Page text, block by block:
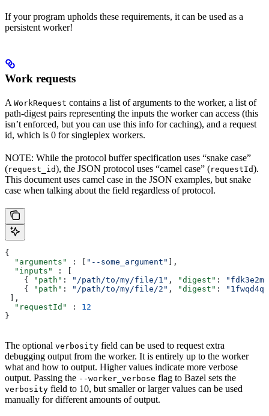
If your program upholds these requirements, it can be used as a
persistent worker!
Work requests
A WorkRequest contains a list of arguments to the worker, a list of
path-digest pairs representing the inputs the worker can access (this
isn’t enforced, but you can use this info for caching), and a request
id, which is 0 for singleplex workers.
NOTE: While the protocol buffer specification uses “snake case”
(request_id), the JSON protocol uses “camel case” (requestId).
This document uses camel case in the JSON examples, but snake
case when talking about the field regardless of protocol.
{
  "arguments"
: [ "--some_argument"
],
  "inputs"
: [
    {
"path" : "/path/to/my/file/1" , "digest" :
    {
"path" : "/path/to/my/file/2" , "digest" :
],
  "requestId"
: 12
}
The optional verbosity field can be used to request extra
debugging output from the worker. It is entirely up to the worker
what and how to output. Higher values indicate more verbose
output. Passing the --worker_verbose flag to Bazel sets the
verbosity field to 10, but smaller or larger values can be used
manually for different amounts of output.